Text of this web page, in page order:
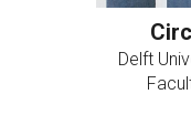
Delft